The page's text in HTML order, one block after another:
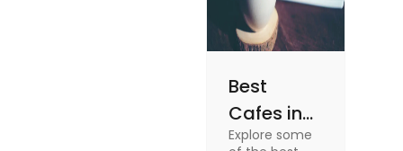
Best
Cafes in
Montreal
Explore some